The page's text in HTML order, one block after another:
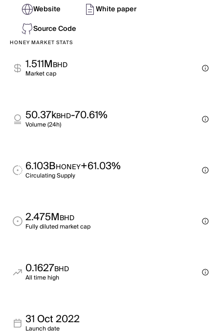
Website
White paper
Source Code
HONEY MARKET STATS
1.511MBHD
Market cap
50.37kBHD-70.61%
Volume (24h)
6.103BHONEY+61.03%
Circulating Supply
2.475MBHD
Fully diluted market cap
0.1627BHD
All time high
31 Oct 2022
Launch date